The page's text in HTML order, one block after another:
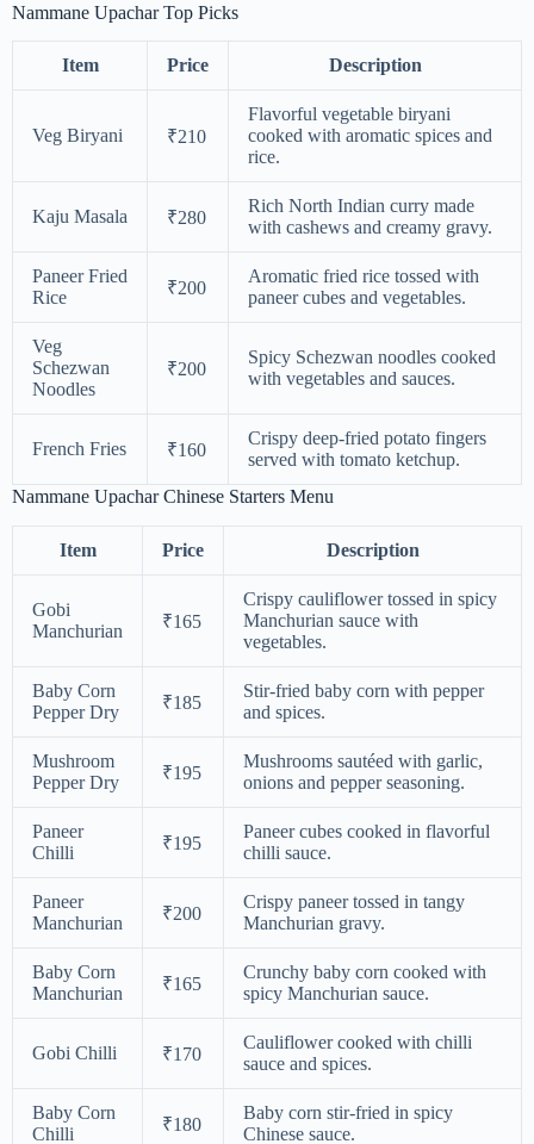
Nammane Upachar Top Picks
Item Price Description
Veg Biryani ₹210
Flavorful vegetable biryani
cooked with aromatic spices and
rice.
Kaju Masala ₹280
Rich North Indian curry made
with cashews and creamy gravy.
Paneer Fried
Rice
₹200
Aromatic fried rice tossed with
paneer cubes and vegetables.
Veg
Schezwan
Noodles
₹200
Spicy Schezwan noodles cooked
with vegetables and sauces.
French Fries ₹160
Crispy deep-fried potato fingers
served with tomato ketchup.
Nammane Upachar Chinese Starters Menu
Item Price Description
Gobi
Manchurian
₹165
Crispy cauliflower tossed in spicy
Manchurian sauce with
vegetables.
Baby Corn
Pepper Dry
₹185
Stir-fried baby corn with pepper
and spices.
Mushroom
Pepper Dry
₹195
Mushrooms sautéed with garlic,
onions and pepper seasoning.
Paneer
Chilli
₹195
Paneer cubes cooked in flavorful
chilli sauce.
Paneer
Manchurian
₹200
Crispy paneer tossed in tangy
Manchurian gravy.
Baby Corn
Manchurian
₹165
Crunchy baby corn cooked with
spicy Manchurian sauce.
Gobi Chilli ₹170
Cauliflower cooked with chilli
sauce and spices.
Baby Corn
Chilli
₹180
Baby corn stir-fried in spicy
Chinese sauce.